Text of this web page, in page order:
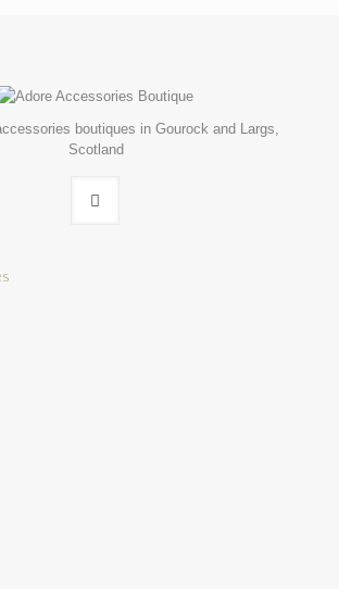
boutiques in Gourock and Largs,
Scotland